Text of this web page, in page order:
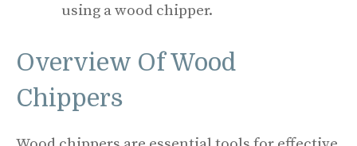
using a wood chipper.
Overview Of Wood
Chippers